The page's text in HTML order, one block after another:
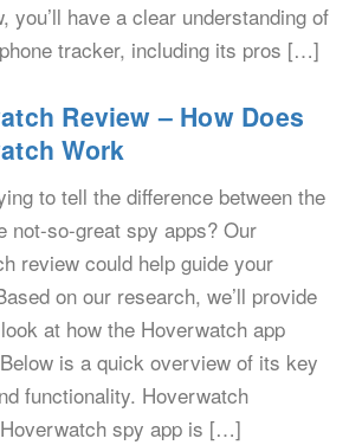
you’ll have a clear understanding of
tracker, including its pros […]
Review – How Does
Work
to tell the difference between the
not-so-great spy apps? Our
review could help guide your
on our research, we’ll provide
at how the Hoverwatch app
is a quick overview of its key
functionality. Hoverwatch
spy app is […]